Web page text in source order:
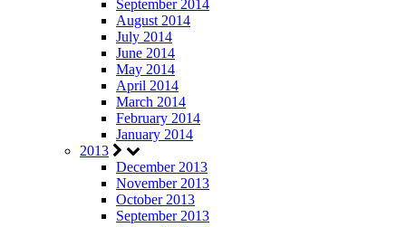
September 2014
August 2014
July 2014
June 2014
May 2014
April 2014
March 2014
February 2014
January 2014
2013
December 2013
November 2013
October 2013
September 2013